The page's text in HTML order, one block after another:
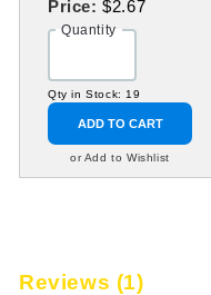
Price:$2.67
Quantity
Qty in Stock: 19
ADD TO CART
or Add to Wishlist
Reviews (1)